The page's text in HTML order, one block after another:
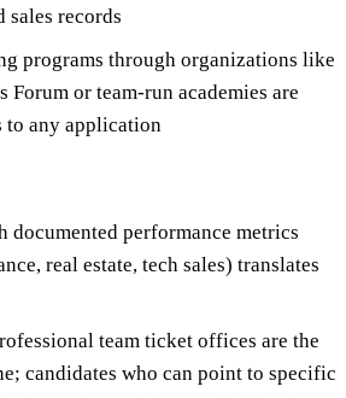
sales records
programs through organizations like
Forum or team-run academies are
to any application
documented performance metrics
real estate, tech sales) translates
team ticket offices are the
candidates who can point to specific